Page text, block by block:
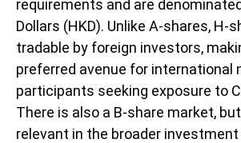
requirements and are
Dollars (HKD). Unlike A-shares, H-
tradable by foreign investors,
preferred avenue for international
participants seeking exposure to
There is also a B-share market,
relevant in the broader